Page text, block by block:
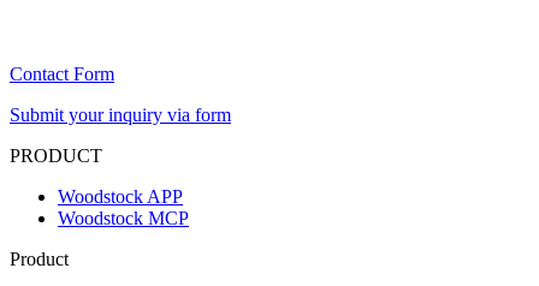
Contact Form
Submit your inquiry via form
PRODUCT
Woodstock APP
Woodstock MCP
Product